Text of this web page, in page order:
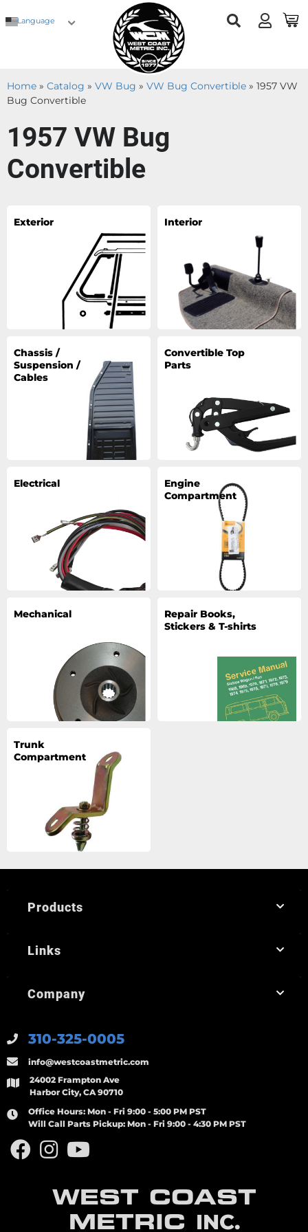
Language
Home » Catalog » VW Bug » VW Bug Convertible » 1957 VW
Bug Convertible
1957 VW Bug
Convertible
Exterior Interior
Chassis /
Suspension /
Cables
Convertible Top
Parts
Electrical
Engine
Compartment
Mechanical
Repair Books,
Stickers & T-shirts
Trunk
Compartment
WEST COAST
METRIC INC.
310-325-0005
info@westcoastmetric.com
24002 Frampton Ave
Harbor City, CA 90710
Office Hours: Mon - Fri 9:00 - 5:00 PM PST
Will Call Parts Pickup: Mon - Fri 9:00 - 4:30 PM PST
Products
Links
Company